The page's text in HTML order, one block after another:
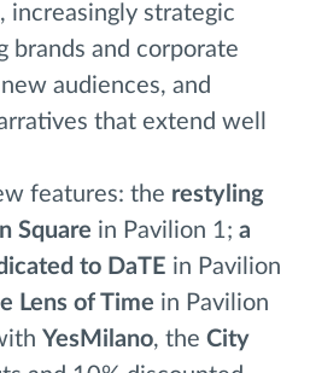
increasingly strategic
brands and corporate
audiences, and
that extend well
features: the restyling
Square in Pavilion 1; a
to DaTE in Pavilion
Lens of Time in Pavilion
YesMilano, the City